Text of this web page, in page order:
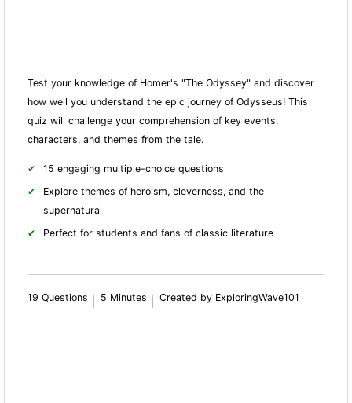
Test your knowledge of Homer's "The Odyssey" and discover
how well you understand the epic journey of Odysseus! This
quiz will challenge your comprehension of key events,
characters, and themes from the tale.
15 engaging multiple-choice questions
Explore themes of heroism, cleverness, and the
supernatural
Perfect for students and fans of classic literature
19 Questions 5 Minutes Created by ExploringWave101